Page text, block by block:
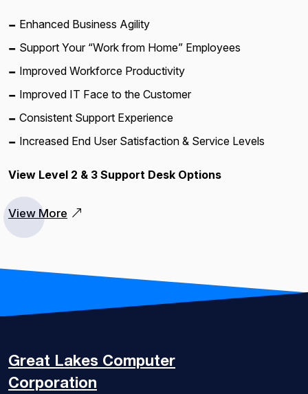
Enhanced Business Agility
Support Your “Work from Home” Employees
Improved Workforce Productivity
Improved IT Face to the Customer
Consistent Support Experience
Increased End User Satisfaction & Service Levels
View Level 2 & 3 Support Desk Options
View More
Great Lakes Computer
Corporation